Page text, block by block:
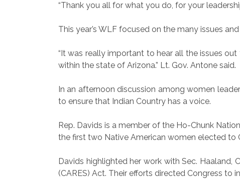
“Thank you all for what you do, for your
This year’s WLF focused on the many issues
“It was really important to hear all the issues
within the state of Arizona.” Lt. Gov. Antone said.
In an afternoon discussion among women
to ensure that Indian Country has a voice.
Rep. Davids is a member of the Ho-Chunk
the first two Native American women elected to
Davids highlighted her work with Sec. Haaland,
(CARES) Act. Their efforts directed Congress to